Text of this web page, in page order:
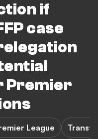
if
case
Premier
League